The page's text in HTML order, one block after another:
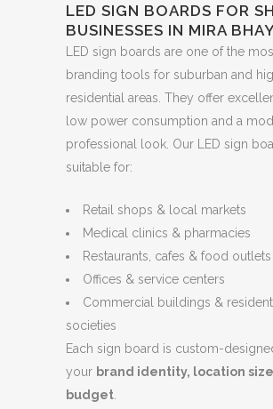
LED SIGN BOARDS FOR
BUSINESSES IN MIRA
LED sign boards are one of the
branding tools for suburban and
residential areas. They offer
low power consumption and a
professional look. Our LED sign
suitable for:
Retail shops & local markets
Medical clinics & pharmacies
Restaurants, cafes & food outlets
Offices & service centers
Commercial buildings &
societies
Each sign board is custom-
your brand identity, location
budget